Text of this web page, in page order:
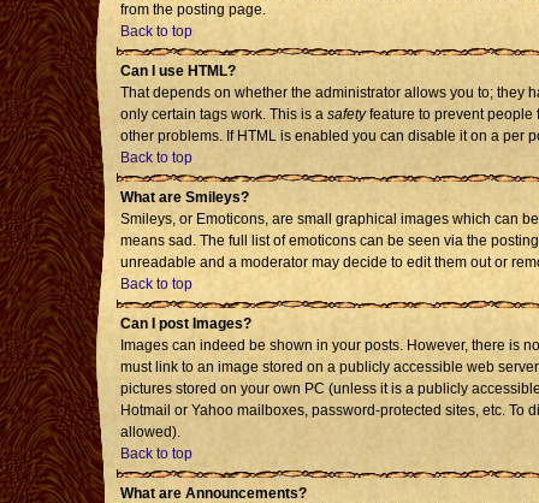
from the posting page.
Back to top
Can I use HTML?
That depends on whether the administrator allows you to; they
only certain tags work. This is a safetyfeature to prevent people
other problems. If HTML is enabled you can disable it on a per
Back to top
What are Smileys?
Smileys, or Emoticons, are small graphical images which can
means sad. The full list of emoticons can be seen via the
unreadable and a moderator may decide to edit them out or
Back to top
Can I post Images?
Images can indeed be shown in your posts. However, there is
must link to an image stored on a publicly accessible web
pictures stored on your own PC (unless it is a publicly
Hotmail or Yahoo mailboxes, password-protected sites, etc.
allowed).
Back to top
What are Announcements?